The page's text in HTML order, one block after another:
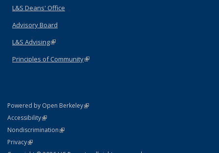
L&S Deans' Office
Advisory Board
L&S Advising(link is external)
Principles of Community(link is external)
Powered by Open Berkeley(link is external)
AccessibilityStatement
(link is external)
NondiscriminationPolicy Statement
(link is external)
PrivacyStatement
(link is external)